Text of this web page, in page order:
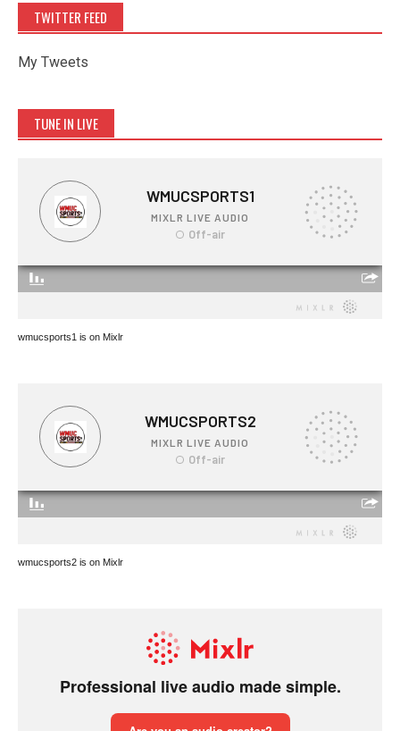
TWITTER FEED
My Tweets
TUNE IN LIVE
wmucsports1 is on Mixlr
wmucsports2 is on Mixlr